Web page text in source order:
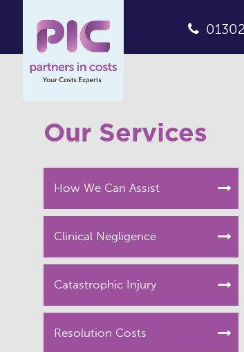
Our Services
How We Can Assist
Clinical Negligence
Catastrophic Injury
Resolution Costs